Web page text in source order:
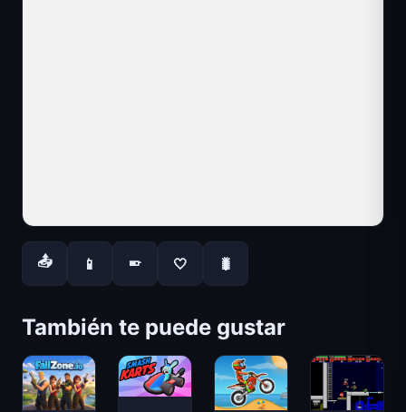
📤 📱 📱 🤍 🐛
También te puede gustar